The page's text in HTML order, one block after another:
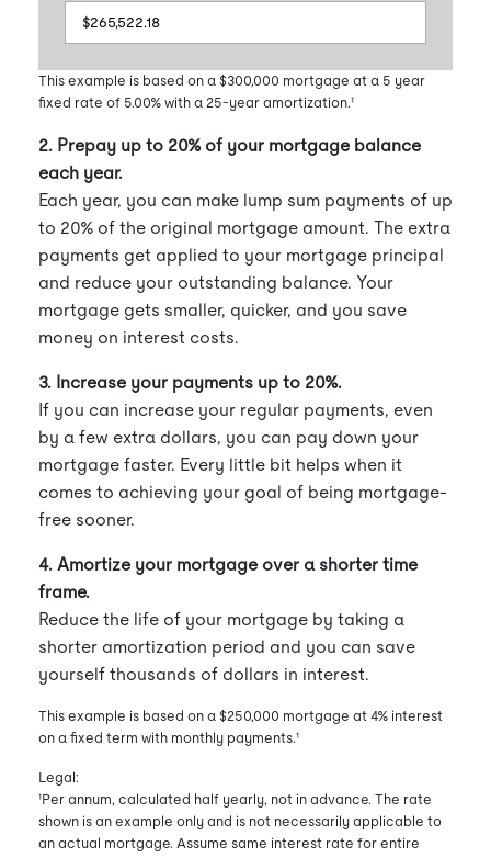
This example is based on a $300,000 mortgage at a 5 year
fixed rate of 5.00% with a 25-year amortization.¹
2. Prepay up to 20% of your mortgage balance
each year.
Each year, you can make lump sum payments of up
to 20% of the original mortgage amount. The extra
payments get applied to your mortgage principal
and reduce your outstanding balance. Your
mortgage gets smaller, quicker, and you save
money on interest costs.
3. Increase your payments up to 20%.
If you can increase your regular payments, even
by a few extra dollars, you can pay down your
mortgage faster. Every little bit helps when it
comes to achieving your goal of being mortgage-
free sooner.
4. Amortize your mortgage over a shorter time
frame.
Reduce the life of your mortgage by taking a
shorter amortization period and you can save
yourself thousands of dollars in interest.
This example is based on a $250,000 mortgage at 4% interest
on a fixed term with monthly payments.¹
Legal:
¹Per annum, calculated half yearly, not in advance. The rate
shown is an example only and is not necessarily applicable to
an actual mortgage. Assume same interest rate for entire